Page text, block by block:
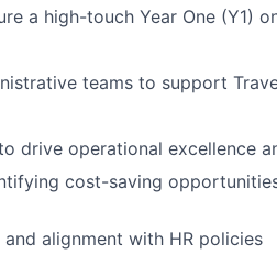
a high-touch Year One (Y1)
teams to support
drive operational excellence
cost-saving
alignment with HR policies